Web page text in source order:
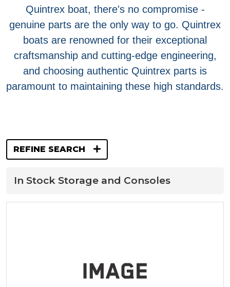
Quintrex boat, there's no compromise -
genuine parts are the only way to go. Quintrex
boats are renowned for their exceptional
craftsmanship and cutting-edge engineering,
and choosing authentic Quintrex parts is
paramount to maintaining these high standards.
REFINE SEARCH
In Stock Storage and Consoles